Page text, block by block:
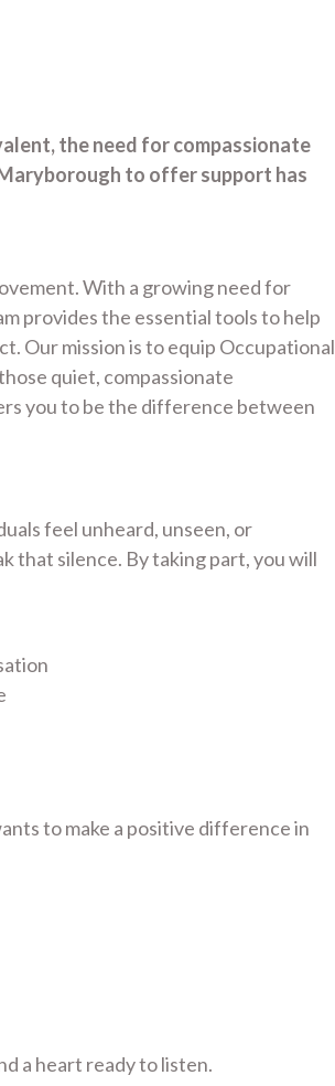
the need for compassionate
to offer support has
With a growing need for
provides the essential tools to help
Our mission is to equip Occupational
quiet, compassionate
you to be the difference between
feel unheard, unseen, or
that silence. By taking part, you will
to make a positive difference in
a heart ready to listen.